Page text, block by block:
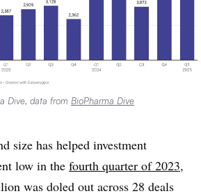
Dive, data from BioPharma Dive
size has helped investment
low in the fourth quarter of 2023,
was doled out across 28 deals